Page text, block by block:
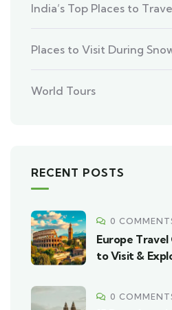
India’s Top Places to
Places to Visit During
World Tours
RECENT POSTS
0
Europe Travel
to Visit &
0